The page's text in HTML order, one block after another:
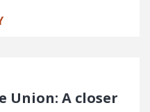
Union: A closer